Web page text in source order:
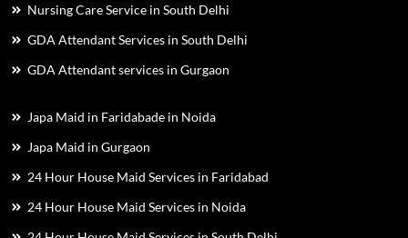
Nursing Care Service in South Delhi
GDA Attendant Services in South Delhi
GDA Attendant services in Gurgaon
Japa Maid in Faridabade in Noida
Japa Maid in Gurgaon
24 Hour House Maid Services in Faridabad
24 Hour House Maid Services in Noida